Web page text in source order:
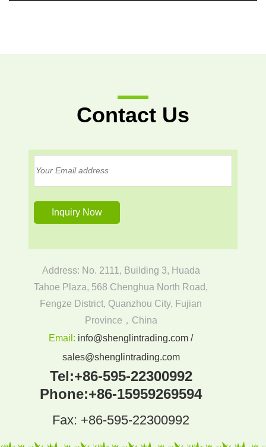
Contact Us
Address: No. 2111, Building 3, Huada
Tahoe Plaza, 568 Chenghua North Road,
Fengze District, Quanzhou City, Fujian
Province，China
Email: info@shenglintrading.com /
sales@shenglintrading.com
Tel:+86-595-22300992
Phone:+86-15959269594
Fax: +86-595-22300992